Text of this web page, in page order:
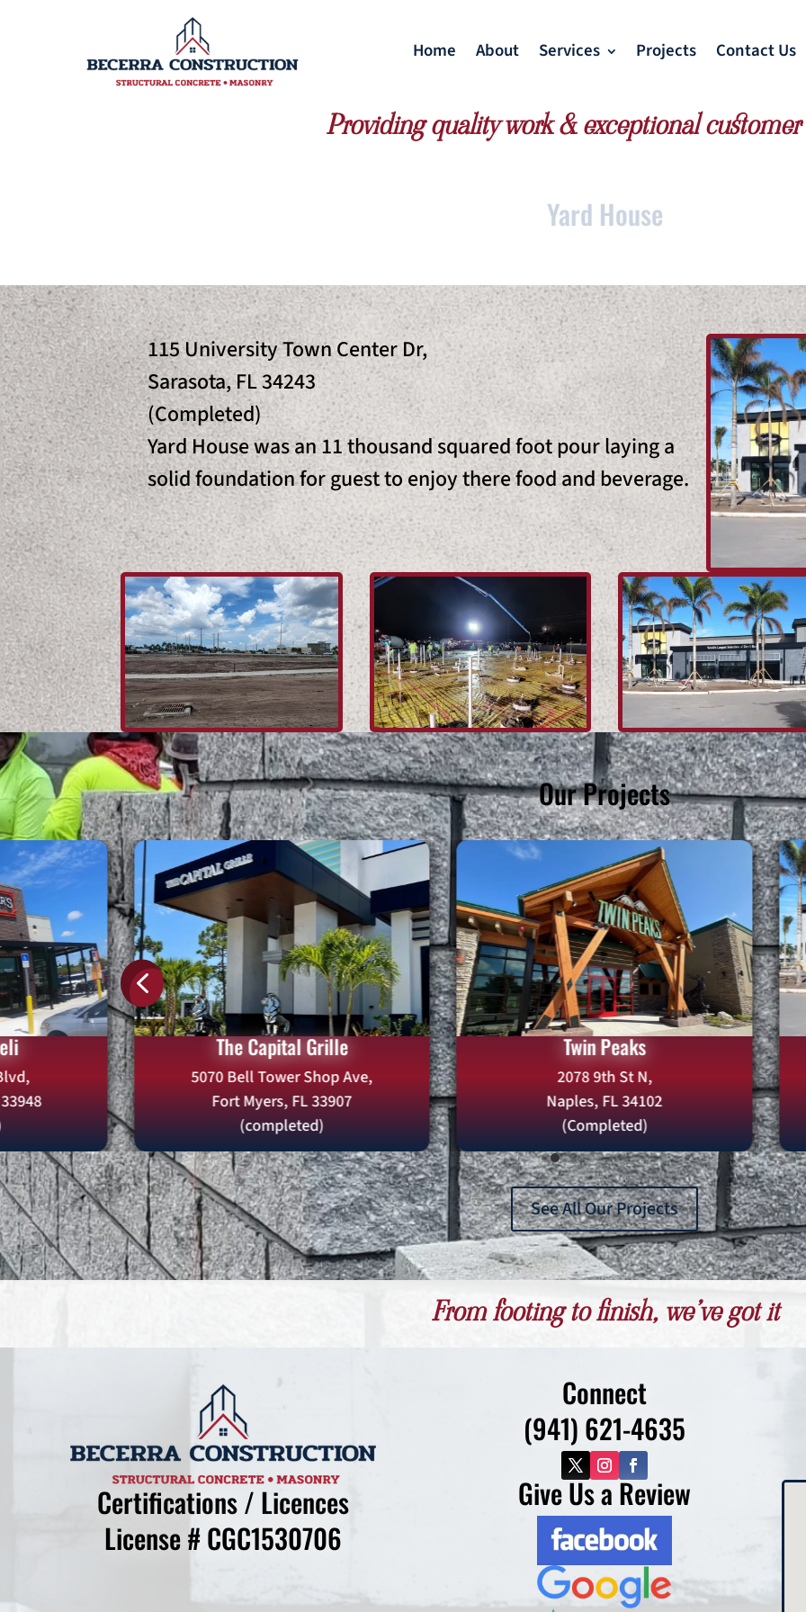
Home About Services Projects Contact Us
Providing quality work & exceptional customer
Yard House
115 University Town Center Dr,
Sarasota, FL 34243
(Completed)
Yard House was an 11 thousand squared foot pour laying a
solid foundation for guest to enjoy there food and beverage.
Our Projects
The Capital Grille
5070 Bell Tower Shop Ave,
Fort Myers, FL 33907
(completed)
Twin Peaks
2078 9th St N,
Naples, FL 34102
(Completed)
4
See All Our Projects
From footing to finish, we’ve got it
Certifications / Licences
License # CGC1530706
Connect
(941) 621-4635
Give Us a Review